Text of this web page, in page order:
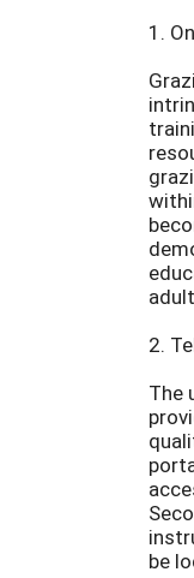
1.
2.
The
be